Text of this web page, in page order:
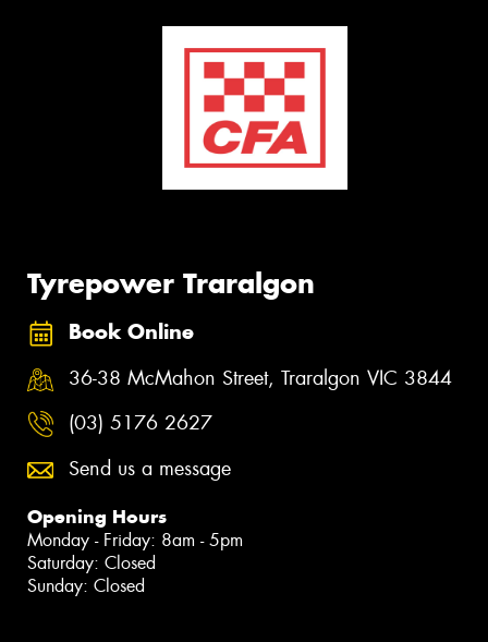
Tyrepower Traralgon
Book Online
36-38 McMahon Street, Traralgon VIC 3844
(03) 5176 2627
Send us a message
Opening Hours
Monday - Friday: 8am - 5pm
Saturday: Closed
Sunday: Closed